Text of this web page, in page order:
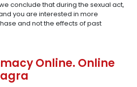
conclude that during the sexual act,
you are interested in more
and not the effects of past
Online. Online